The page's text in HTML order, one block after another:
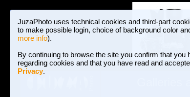
JuzaPhoto uses technical cookies and third-part
to make possible login, choice of background color
more info).
By continuing to browse the site you confirm that you
regarding cookies and that you have read and
Privacy.